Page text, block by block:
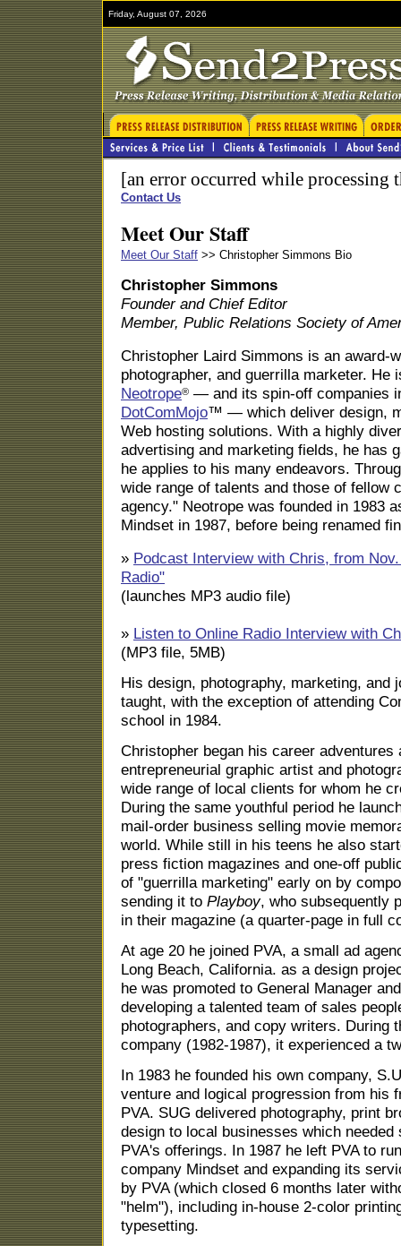
Friday, August 07, 2026
[an error occurred while
Contact Us
Meet Our Staff
Meet Our Staff >> Christopher Simmons Bio
Christopher Simmons
Founder and Chief Editor
Member, Public Relations Society of
Christopher Laird Simmons is an award-
photographer, and guerrilla marketer. He
Neotrope® — and its spin-off companies
DotComMojo™ — which deliver design,
Web hosting solutions. With a highly
advertising and marketing fields, he has
he applies to his many endeavors.
wide range of talents and those of fellow
agency." Neotrope was founded in 1983
Mindset in 1987, before being renamed
» Podcast Interview with Chris, from
Radio"
(launches MP3 audio file)
» Listen to Online Radio Interview with
(MP3 file, 5MB)
His design, photography, marketing,
taught, with the exception of attending
school in 1984.
Christopher began his career adventures
entrepreneurial graphic artist and
wide range of local clients for whom he
During the same youthful period he
mail-order business selling movie
world. While still in his teens he also
press fiction magazines and one-off
of "guerrilla marketing" early on by
sending it to Playboy, who subsequently
in their magazine (a quarter-page in full
At age 20 he joined PVA, a small ad
Long Beach, California. as a design
he was promoted to General Manager
developing a talented team of sales
photographers, and copy writers. During
company (1982-1987), it experienced a
In 1983 he founded his own company,
venture and logical progression from his
PVA. SUG delivered photography, print
design to local businesses which
PVA's offerings. In 1987 he left PVA to
company Mindset and expanding its
by PVA (which closed 6 months later
"helm"), including in-house 2-color
typesetting.